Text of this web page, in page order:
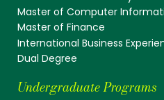
Master of Computer
Master of Finance
International Business
Dual Degree
Undergraduate Programs